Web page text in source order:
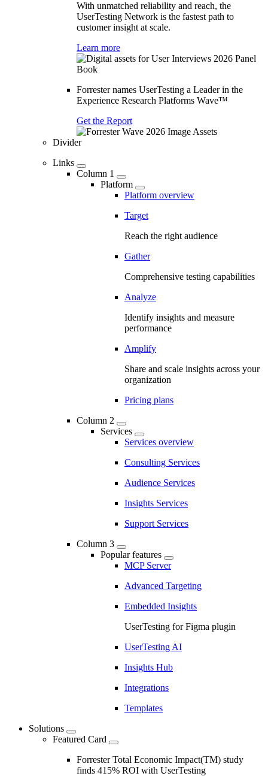
With unmatched reliability and reach, the
UserTesting Network is the fastest path to
customer insight at scale.
Learn more
Forrester names UserTesting a Leader in the
Experience Research Platforms Wave™
Get the Report
Divider
Links
Column 1
Platform
Platform overview
Target
Reach the right audience
Gather
Comprehensive testing capabilities
Analyze
Identify insights and measure
performance
Amplify
Share and scale insights across your
organization
Pricing plans
Column 2
Services
Services overview
Consulting Services
Audience Services
Insights Services
Support Services
Column 3
Popular features
MCP Server
Advanced Targeting
Embedded Insights
UserTesting for Figma plugin
UserTesting AI
Insights Hub
Integrations
Templates
Solutions
Featured Card
Forrester Total Economic Impact(TM) study
finds 415% ROI with UserTesting